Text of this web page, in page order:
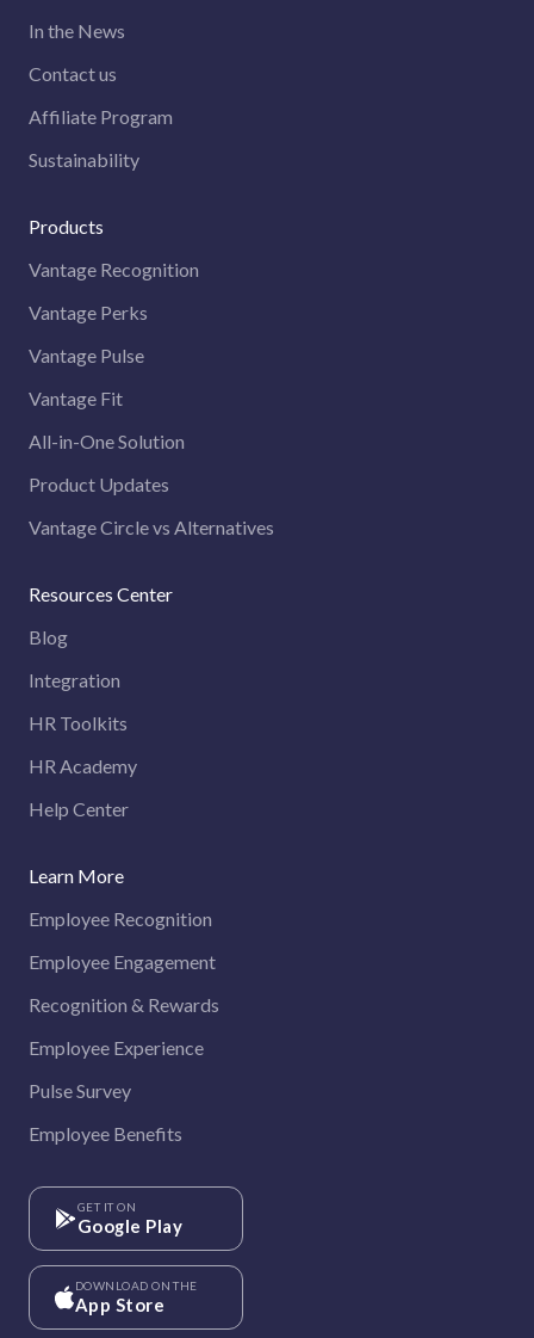
In the News
Contact us
Affiliate Program
Sustainability
Products
Vantage Recognition
Vantage Perks
Vantage Pulse
Vantage Fit
All-in-One Solution
Product Updates
Vantage Circle vs Alternatives
Resources Center
Blog
Integration
HR Toolkits
HR Academy
Help Center
Learn More
Employee Recognition
Employee Engagement
Recognition & Rewards
Employee Experience
Pulse Survey
Employee Benefits
GET IT ON
Google Play
DOWNLOAD ON THE
App Store